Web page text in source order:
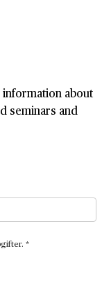
about
seminars and